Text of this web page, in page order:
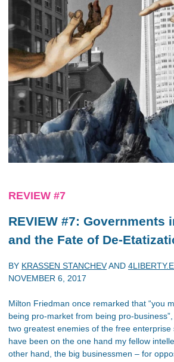
REVIEW #7
REVIEW #7: Governments
and the Fate of De-
BY KRASSEN STANCHEVAND
NOVEMBER 6, 2017
Milton Friedman once remarked that “you
being pro-market from being pro-
two greatest enemies of the free enterprise
have been on the one hand my fellow
other hand, the big businessmen – for